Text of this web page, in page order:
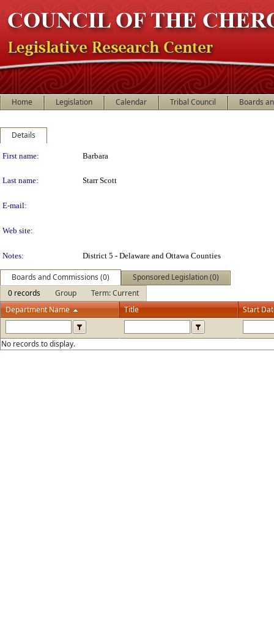
Home Legislation Calendar Tribal Council Boards
Details
Person Details
First name: Barbara
Last name: Starr Scott
E-mail:
Web site:
Notes: District 5 - Delaware and Ottawa Counties
Boards and Commissions (0)
Sponsored Legislation (0)
0 records
Group
Term: Current
Department Name
Title Start
No records to display.